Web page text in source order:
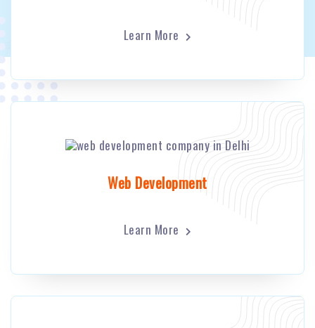
Learn More
Web Development
Learn More